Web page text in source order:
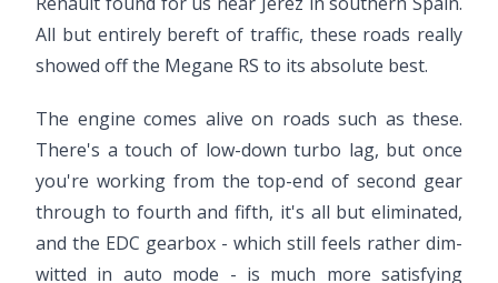
All but entirely bereft of traffic, these roads really
showed off the Megane RS to its absolute best.
The engine comes alive on roads such as these.
There's a touch of low-down turbo lag, but once
you're working from the top-end of second gear
through to fourth and fifth, it's all but eliminated,
and the EDC gearbox - which still feels rather dim-
witted in auto mode - is much more satisfying